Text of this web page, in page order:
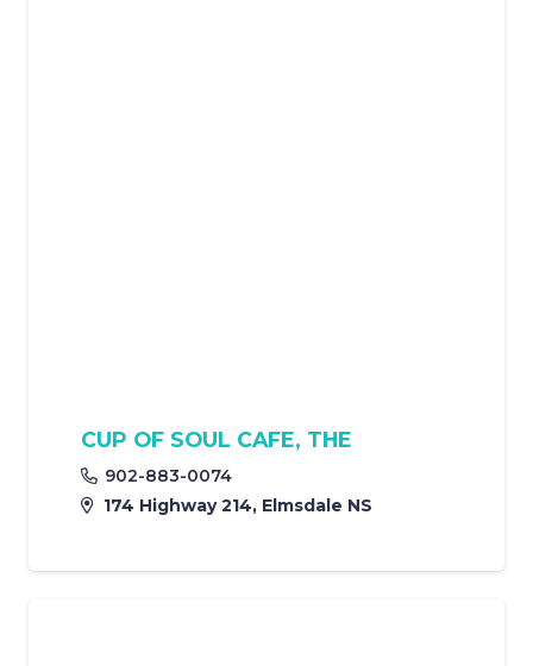
CUP OF SOUL CAFE, THE
902-883-0074
174 Highway 214, Elmsdale NS